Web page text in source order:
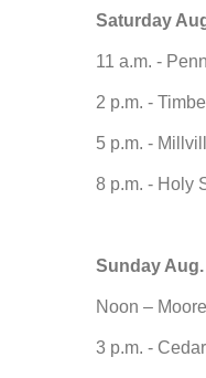
Saturday
11 a.m. -
2 p.m. -
5 p.m. -
8 p.m. - Holy
Sunday Aug.
Noon –
3 p.m. -